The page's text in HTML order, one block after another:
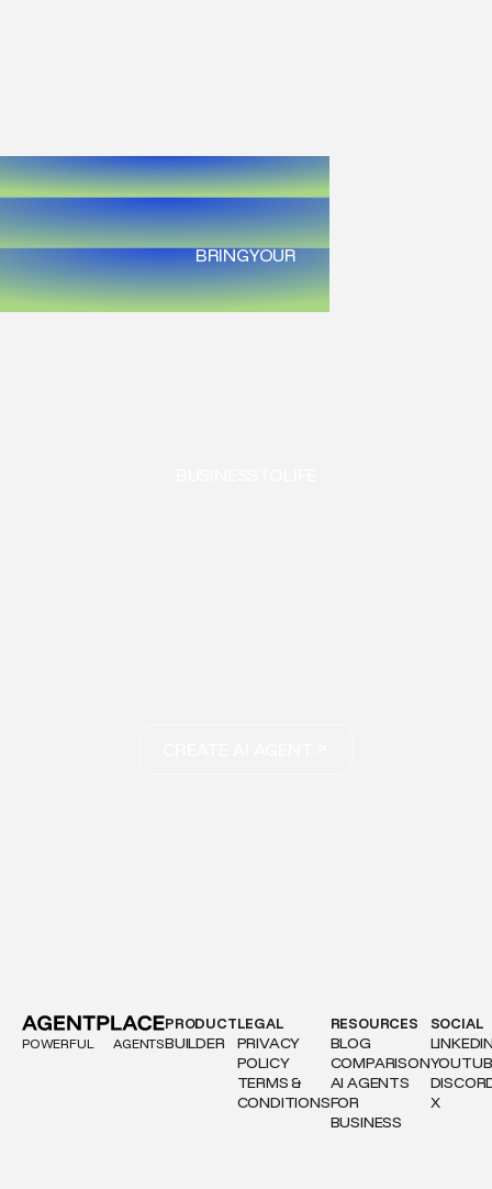
BRINGYOUR
POWERFUL AGENTS
PRODUCT
BUILDER
LEGAL
PRIVACY
POLICY
TERMS &
CONDITIONS
RESOURCES
BLOG
COMPARISON
AI AGENTS
FOR
BUSINESS
SOCIAL
X